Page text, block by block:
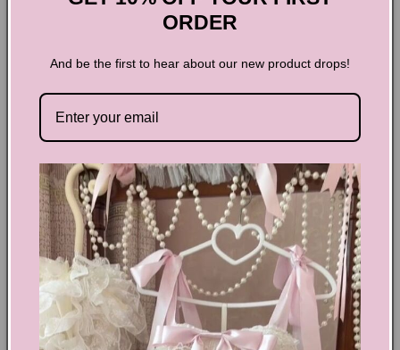
Dark Coquette V-neck Lace
Long-sleeved Top
Turn heads in this stunning Dark Coquette V-neck Lace Long-
sleeved Top! The intricate lace detailing and v-neck design
exude elegance and femininity. The dark color adds a touch
of mystery and sophistication. Perfect for a special night out
or to elevate your everyday wardrobe. Upgrade your style
with this must-have top!
ORDER
And be the first to hear about our new product drops!